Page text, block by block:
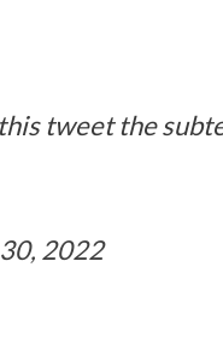
tweet the
2022